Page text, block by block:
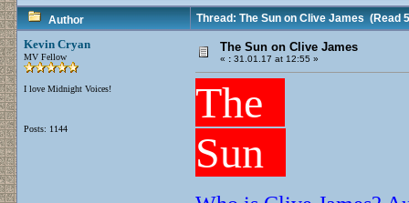
Author Thread: The Sun on Clive James(Read
Kevin Cryan
MV Fellow
I love Midnight Voices!
Posts: 1144
The Sun on Clive James
« : 31.01.17 at 12:55 »
The
Sun